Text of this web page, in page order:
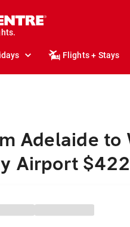
Flights + Stays
Adelaide to
Airport $422